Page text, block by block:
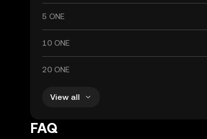
5 ONE
10 ONE
20 ONE
View all
FAQ